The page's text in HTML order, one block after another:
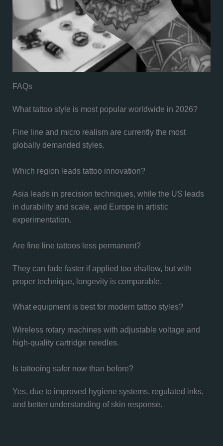
FAQs
What tattoo style is most popular worldwide in 2026?
Fine line and micro realism are currently the most
globally demanded styles.
Which region leads tattoo innovation?
Asia leads in precision techniques, while the US leads
in durability and scale, and Europe in artistic
experimentation.
Are fine line tattoos less permanent?
They can fade faster if applied too shallow, but with
proper technique, longevity is comparable.
What equipment is best for modern tattoo styles?
Wireless rotary machines with adjustable voltage and
high-quality cartridge needles.
Is tattooing safer now than before?
Yes, due to improved hygiene systems, regulated inks,
and better understanding of skin response.